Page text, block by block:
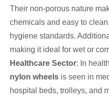
Their non-porous nature
chemicals and easy to
hygiene standards.
making it ideal for wet or
Healthcare Sector: In
nylon wheels is seen in
hospital beds, trolleys, and